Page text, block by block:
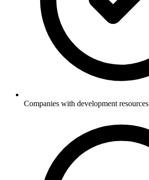
Companies with development resources